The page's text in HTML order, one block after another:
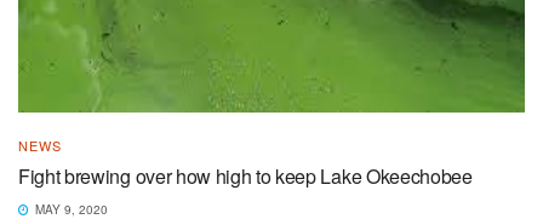
NEWS
Fight brewing over how high to keep Lake Okeechobee
MAY 9, 2020